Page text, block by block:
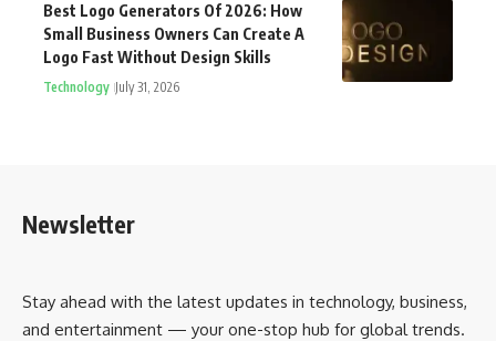
Best Logo Generators Of 2026: How
Small Business Owners Can Create A
Logo Fast Without Design Skills
Technology July 31, 2026
Newsletter
Stay ahead with the latest updates in technology, business,
and entertainment — your one-stop hub for global trends.